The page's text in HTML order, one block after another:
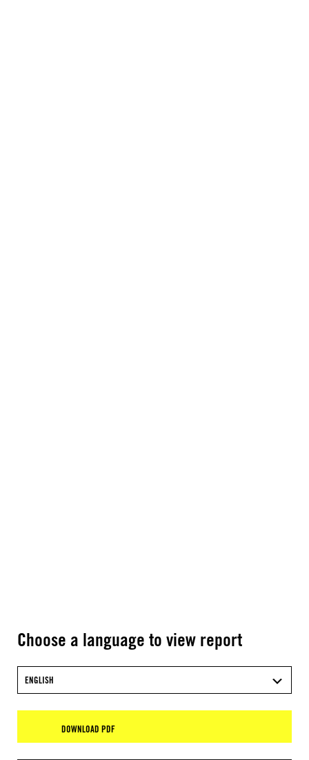
Choose a language to view report
ENGLISH
DOWNLOAD PDF